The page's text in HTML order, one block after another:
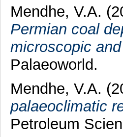
Mendhe, V.A.
Permian coal
microscopic
Palaeoworld.
Mendhe, V.A.
palaeoclimatic
Petroleum